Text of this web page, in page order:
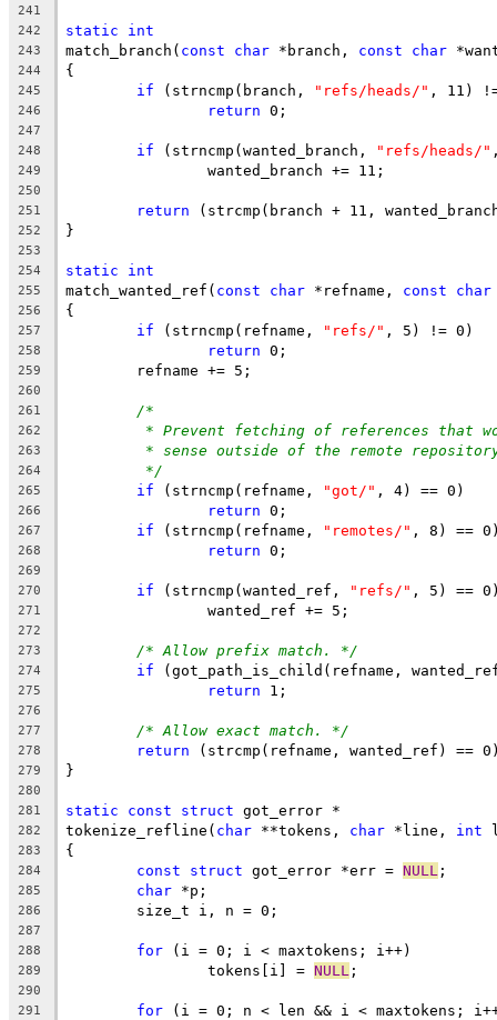
241
242
static int
243 match_branch( const char *branch, const char
244 {
245 if (strncmp(branch, "refs/heads/" , 11)
246 return 0;
247
248
if (strncmp(wanted_branch, "refs/heads/"
249
		wanted_branch += 11;
250
251
return (strcmp(branch + 11,
252 }
253
254
static int
255 match_wanted_ref( const char *refname, const char
256 {
257 if (strncmp(refname, "refs/" , 5) != 0)
258 return 0;
259
	refname += 5;
260
261
/*
262 * Prevent fetching of references that
263 * sense outside of the remote
264 */
265 if (strncmp(refname, "got/" , 4) == 0)
266 return 0;
267 if (strncmp(refname, "remotes/" , 8) ==
268 return 0;
269
270
if (strncmp(wanted_ref, "refs/" , 5) ==
271
		wanted_ref += 5;
272
273
/* Allow prefix match. */
274 if (got_path_is_child(refname,
275 return 1;
276
277
/* Allow exact match. */
278 return (strcmp(refname, wanted_ref) ==
279 }
280
281
static const struct got_error *
282 tokenize_refline( char **tokens, char *line, int
283 {
284 const struct got_error *err = NULL ;
285 char *p;
286
	size_t i, n = 0;
287
288
for (i = 0; i < maxtokens; i++)
289
		tokens[i] =
NULL ;
290
291
for (i = 0; n < len && i < maxtokens;